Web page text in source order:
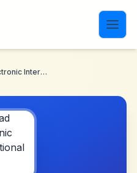
Conrad Electronic International